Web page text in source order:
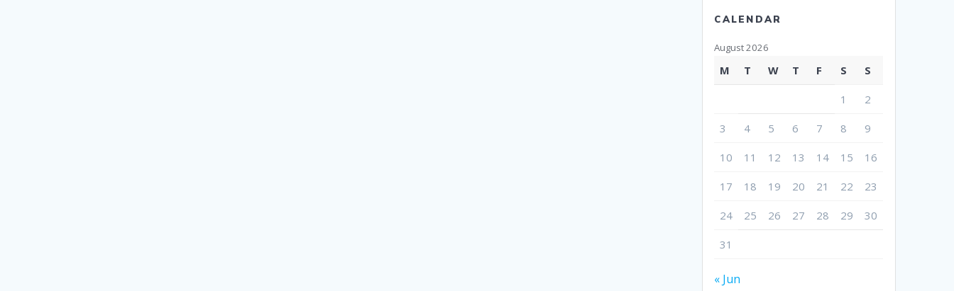
CALENDAR
August 2026
M T W T F S S
1 2
3 4 5 6 7 8 9
10 11 12 13 14 15 16
17 18 19 20 21 22 23
24 25 26 27 28 29 30
31
« Jun